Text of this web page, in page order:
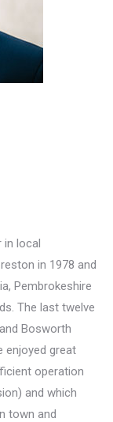
in local
in 1978 and
Pembrokeshire
The last twelve
Bosworth
enjoyed great
operation
and which
town and